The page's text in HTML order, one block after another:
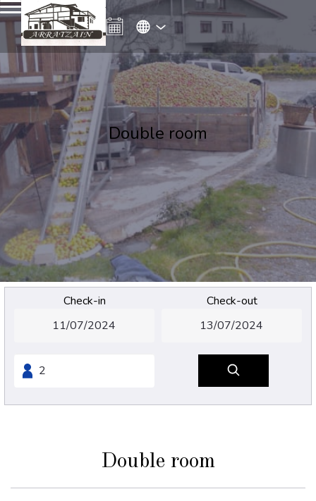
Double room
Check-in Check-out
Double room